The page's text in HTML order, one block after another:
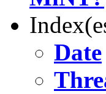
Date